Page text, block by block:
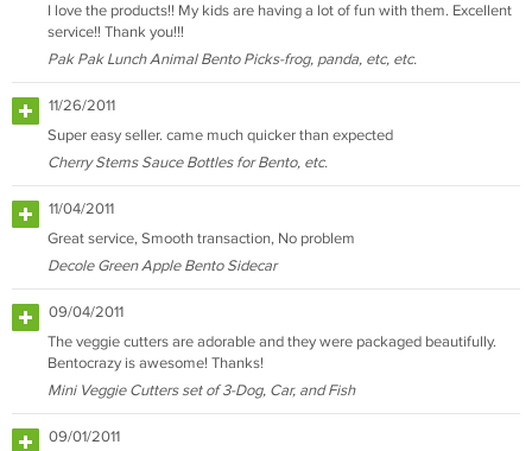
I love the products!! My kids are having a lot of fun with them. Excellent
service!! Thank you!!!
Pak Pak Lunch Animal Bento Picks-frog, panda, etc, etc.
11/26/2011
Super easy seller. came much quicker than expected
Cherry Stems Sauce Bottles for Bento, etc.
11/04/2011
Great service, Smooth transaction, No problem
Decole Green Apple Bento Sidecar
09/04/2011
The veggie cutters are adorable and they were packaged beautifully.
Bentocrazy is awesome! Thanks!
Mini Veggie Cutters set of 3-Dog, Car, and Fish
09/01/2011